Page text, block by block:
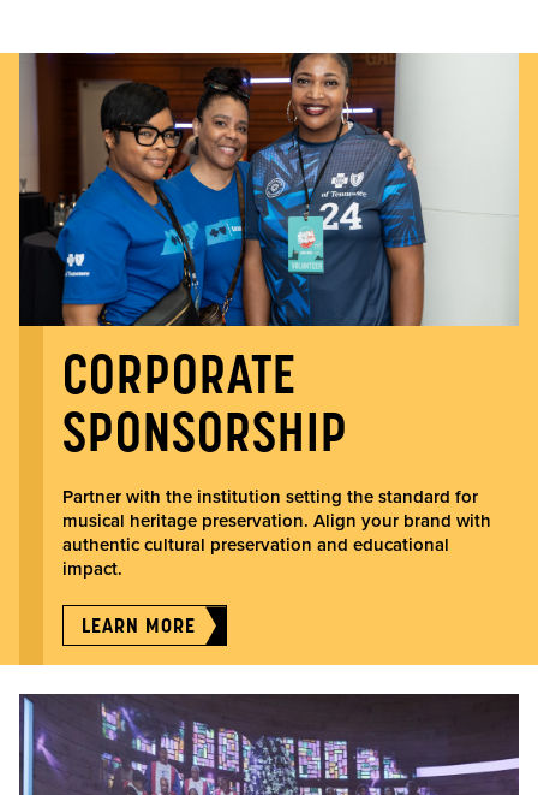
CORPORATE
SPONSORSHIP
Partner with the institution setting the standard for
musical heritage preservation. Align your brand with
authentic cultural preservation and educational
impact.
LEARN MORE